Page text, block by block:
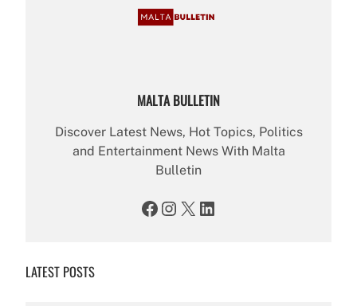
MALTA BULLETIN
Discover Latest News, Hot Topics, Politics
and Entertainment News With Malta
Bulletin
Facebook Instagram X LinkedIn
LATEST POSTS